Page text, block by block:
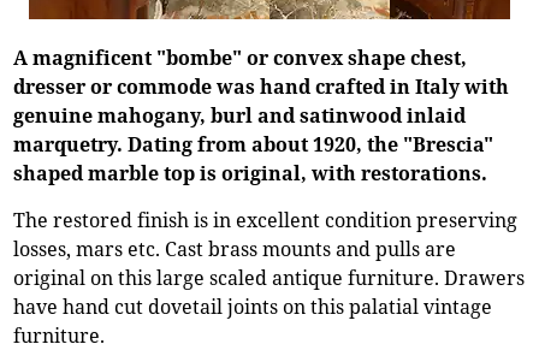
A magnificent "bombe" or convex shape chest,
dresser or commode was hand crafted in Italy with
genuine mahogany, burl and satinwood inlaid
marquetry. Dating from about 1920, the "Brescia"
shaped marble top is original, with restorations.
The restored finish is in excellent condition preserving
losses, mars etc. Cast brass mounts and pulls are
original on this large scaled antique furniture. Drawers
have hand cut dovetail joints on this palatial vintage
furniture.